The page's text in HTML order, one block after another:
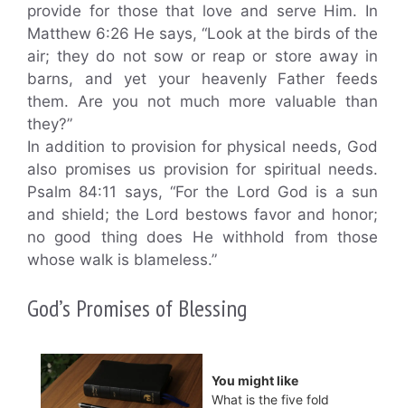
provide for those that love and serve Him. In
Matthew 6:26 He says, “Look at the birds of the
air; they do not sow or reap or store away in
barns, and yet your heavenly Father feeds
them. Are you not much more valuable than
they?”
In addition to provision for physical needs, God
also promises us provision for spiritual needs.
Psalm 84:11 says, “For the Lord God is a sun
and shield; the Lord bestows favor and honor;
no good thing does He withhold from those
whose walk is blameless.”
God’s Promises of Blessing
You might like
What is the five fold